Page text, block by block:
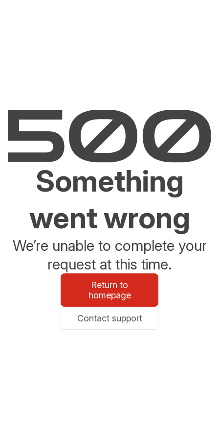
Something
went wrong
We’re unable to complete your
request at this time.
Return to
homepage
Contact support